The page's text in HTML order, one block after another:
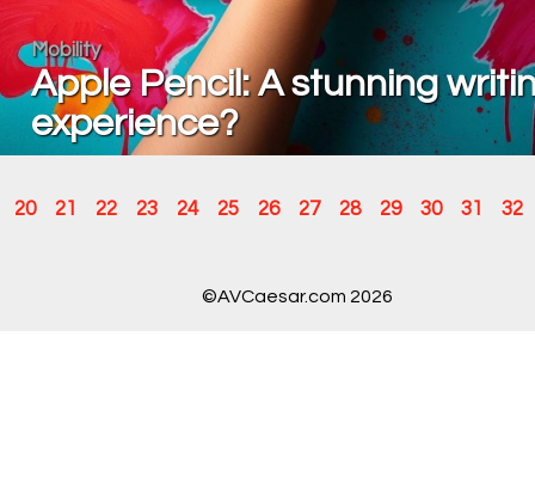
Mobility
Apple Pencil: A stunning
experience?
20 21 22 23 24 25 26 27 28 29 30 31 32
©AVCaesar.com 2026